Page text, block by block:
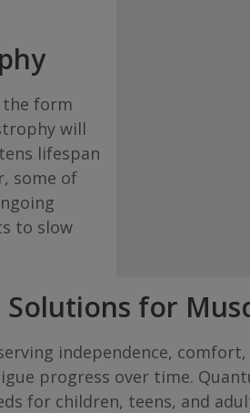
the form
will
lifespan
some of
to slow
for
independence,
progress over time.
for children, teens, and